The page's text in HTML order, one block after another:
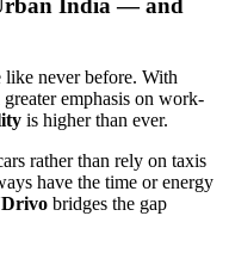
like never before. With
emphasis on work-
is higher than ever.
rather than rely on taxis
have the time or energy
bridges the gap